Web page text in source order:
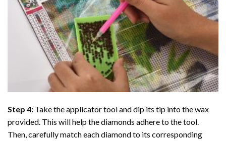
Step 4: Take the applicator tool and dip its tip into the wax
provided. This will help the diamonds adhere to the tool.
Then, carefully match each diamond to its corresponding